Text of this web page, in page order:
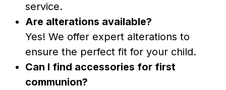
service.
Are alterations available?
Yes! We offer expert alterations to
ensure the perfect fit for your child.
Can I find accessories for first
communion?